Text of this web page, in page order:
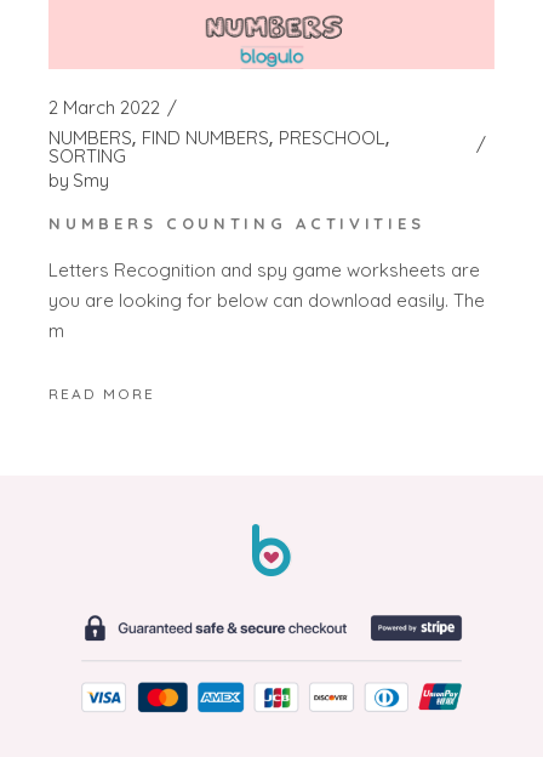
2 March 2022
NUMBERS FIND NUMBERS PRESCHOOL
SORTING
by Smy
NUMBERS COUNTING ACTIVITIES
Letters Recognition and spy game worksheets are
you are looking for below can download easily. The
m
READ MORE